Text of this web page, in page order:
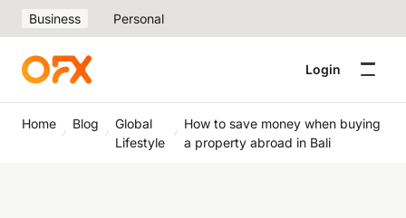
Business Personal
Login
Home Blog
Global
Lifestyle
How to save money when buying
a property abroad in Bali